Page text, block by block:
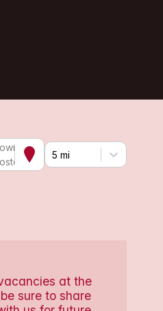
or
5 mi
at the
sure to share